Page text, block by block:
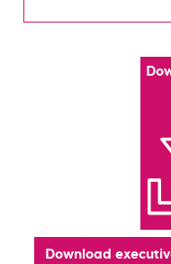
Download